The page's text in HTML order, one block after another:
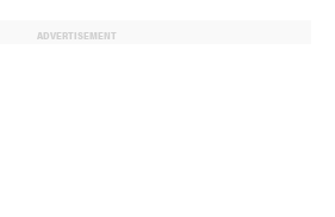
ADVERTISEMENT